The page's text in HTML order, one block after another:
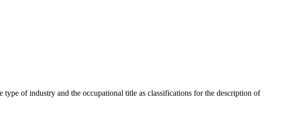
of industry and the occupational title as classifications for the description of